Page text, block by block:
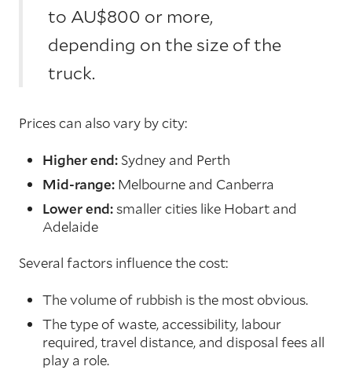
to AU$800 or more,
depending on the size of the
truck.
Prices can also vary by city:
Higher end:Sydney and Perth
Mid-range: Melbourne and Canberra
Lower end:smaller cities like Hobart and
Adelaide
Several factors influence the cost:
The volume of rubbish is the most obvious.
The type of waste, accessibility, labour
required, travel distance, and disposal fees all
play a role.